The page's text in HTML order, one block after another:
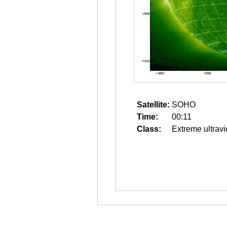
Satellite: SOHO
Time:
00:11
Class:
Extreme